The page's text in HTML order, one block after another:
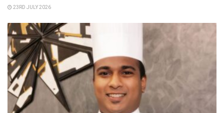
23RD JULY 2026